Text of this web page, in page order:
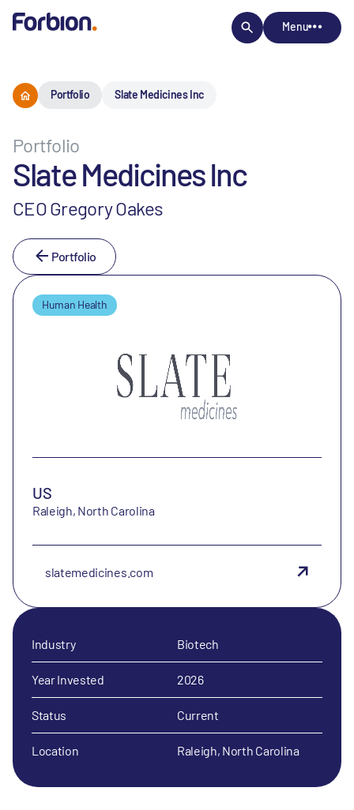
Menu
Portfolio Slate Medicines Inc
Portfolio
Slate Medicines Inc
CEO Gregory Oakes
Portfolio
Human Health
US
Raleigh, North Carolina
slatemedicines.com
Industry Biotech
Year Invested 2026
Status Current
Location Raleigh, North Carolina